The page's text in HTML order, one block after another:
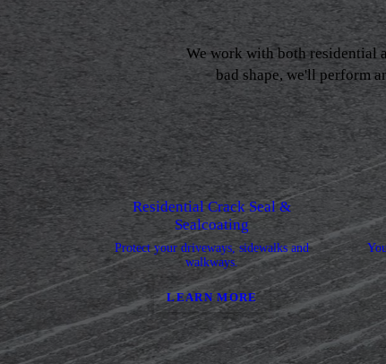
We work with both residential
bad shape, we'll perform
Residential Crack Seal &
Sealcoating
Protect your driveways, sidewalks and
walkways.
LEARN MORE